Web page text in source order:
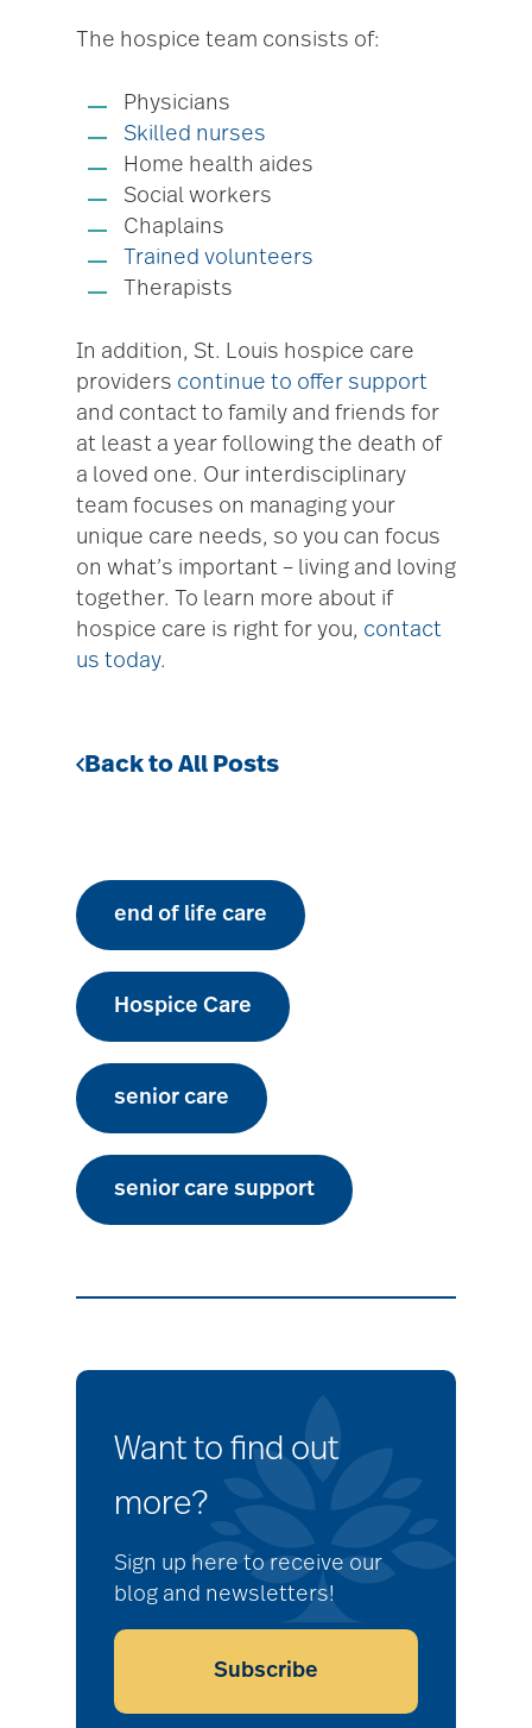
The hospice team consists of:
Physicians
Skilled nurses
Home health aides
Social workers
Chaplains
Trained volunteers
Therapists
In addition, St. Louis hospice care
providers continue to offer support
and contact to family and friends for
at least a year following the death of
a loved one. Our interdisciplinary
team focuses on managing your
unique care needs, so you can focus
on what’s important – living and loving
together. To learn more about if
hospice care is right for you, contact
us today.
Back to All Posts
end of life care
Hospice Care
senior care
senior care support
Want to find out
more?
Sign up here to receive our
blog and newsletters!
Subscribe